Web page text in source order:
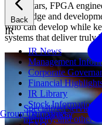
Back
IR
IR News
Management
Corporate
Financial
IR Library
Stock Information
IR Calendar
Group Companies
Specialized
memory, and other
At Fixstars, FPGA
knowledge and
who can develop while
systems that deliver truly